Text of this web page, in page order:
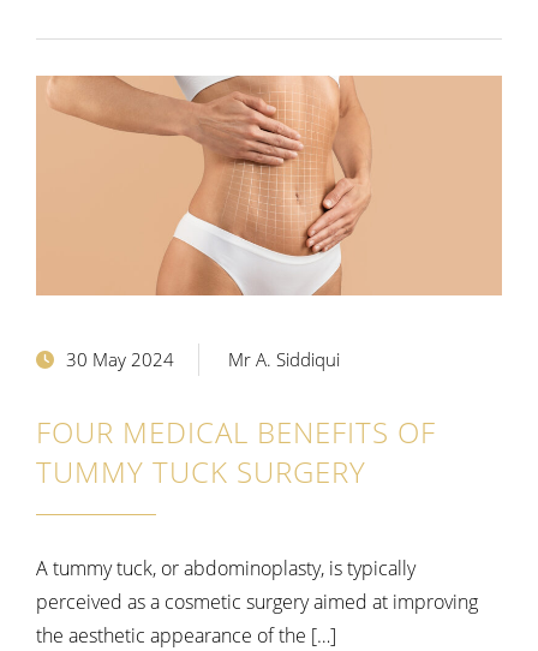
30 May 2024 Mr A. Siddiqui
FOUR MEDICAL BENEFITS OF
TUMMY TUCK SURGERY
A tummy tuck, or abdominoplasty, is typically
perceived as a cosmetic surgery aimed at improving
the aesthetic appearance of the […]